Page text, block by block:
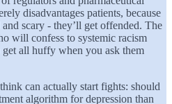
disadvantages patients, because
scary - they’ll get offended. The
will confess to systemic racism
all huffy when you ask them
can actually start fights: should
algorithm for depression than